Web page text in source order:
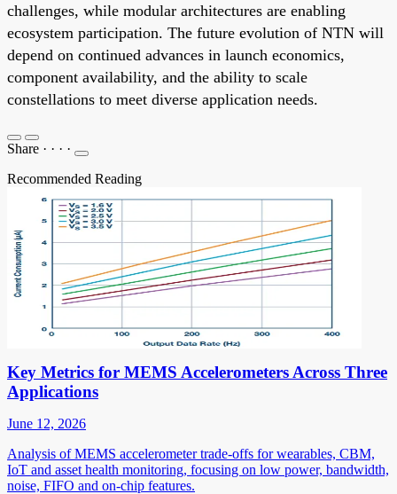
challenges, while modular architectures are enabling
ecosystem participation. The future evolution of NTN will
depend on continued advances in launch economics,
component availability, and the ability to scale
constellations to meet diverse application needs.
Share · · · ·
Recommended Reading
Key Metrics for MEMS Accelerometers Across Three
Applications
June 12, 2026
Analysis of MEMS accelerometer trade-offs for wearables, CBM,
IoT and asset health monitoring, focusing on low power, bandwidth,
noise, FIFO and on-chip features.